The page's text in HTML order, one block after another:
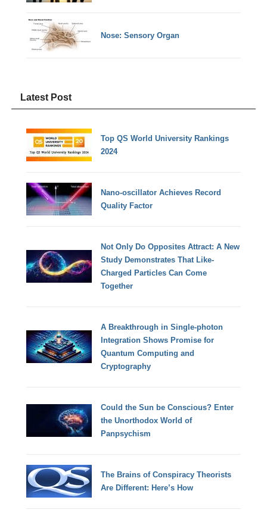
Nose: Sensory Organ
Latest Post
Top QS World University Rankings
2024
Nano-oscillator Achieves Record
Quality Factor
Not Only Do Opposites Attract: A New
Study Demonstrates That Like-
Charged Particles Can Come
Together
A Breakthrough in Single-photon
Integration Shows Promise for
Quantum Computing and
Cryptography
Could the Sun be Conscious? Enter
the Unorthodox World of
Panpsychism
The Brains of Conspiracy Theorists
Are Different: Here’s How